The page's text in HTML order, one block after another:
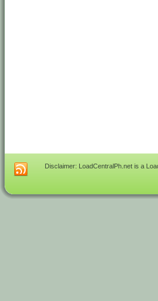
Disclaimer: LoadCentralPh.net is a